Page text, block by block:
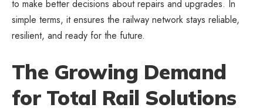
to make better decisions about repairs and upgrades. In
simple terms, it ensures the railway network stays reliable,
resilient, and ready for the future.
The Growing Demand
for Total Rail Solutions